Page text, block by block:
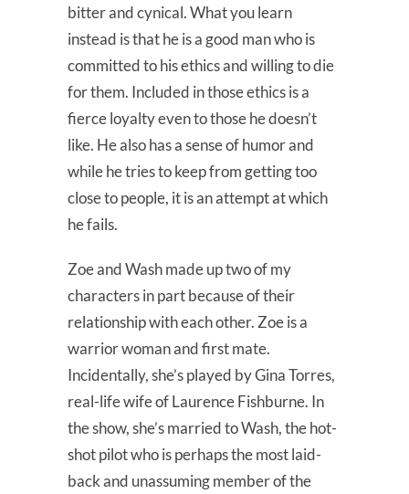
bitter and cynical. What you learn
instead is that he is a good man who is
committed to his ethics and willing to die
for them. Included in those ethics is a
fierce loyalty even to those he doesn’t
like. He also has a sense of humor and
while he tries to keep from getting too
close to people, it is an attempt at which
he fails.
Zoe and Wash made up two of my
characters in part because of their
relationship with each other. Zoe is a
warrior woman and first mate.
Incidentally, she’s played by Gina Torres,
real-life wife of Laurence Fishburne. In
the show, she’s married to Wash, the hot-
shot pilot who is perhaps the most laid-
back and unassuming member of the